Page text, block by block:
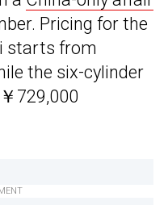
Pricing for the
starts from
the six-cylinder
729,000